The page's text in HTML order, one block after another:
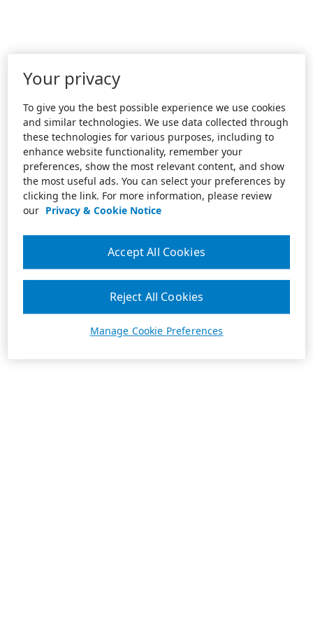
Your privacy
To give you the best possible experience we use cookies
and similar technologies. We use data collected through
these technologies for various purposes, including to
enhance website functionality, remember your
preferences, show the most relevant content, and show
the most useful ads. You can select your preferences by
clicking the link. For more information, please review
our Privacy & Cookie Notice
Manage Cookie Preferences
Reject All Cookies
Accept All Cookies